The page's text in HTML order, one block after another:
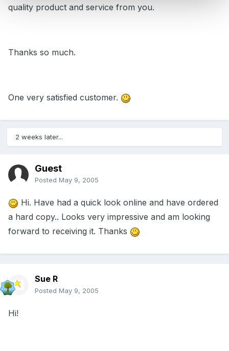
quality product and service from you.
Thanks so much.
One very satisfied customer.
2 weeks later...
Guest
Posted May 9, 2005
Hi. Have had a quick look online and have ordered
a hard copy.. Looks very impressive and am looking
forward to receiving it. Thanks
Sue R
Posted May 9, 2005
Hi!